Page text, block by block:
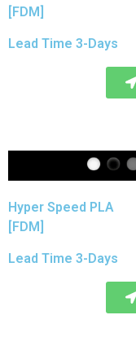
[FDM]
Lead Time 3-Days
Hyper Speed PLA
[FDM]
Lead Time 3-Days